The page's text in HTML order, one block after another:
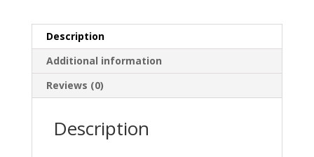
Description
Additional information
Reviews (0)
Description